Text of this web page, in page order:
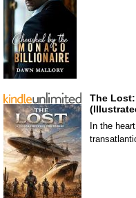
The
In the